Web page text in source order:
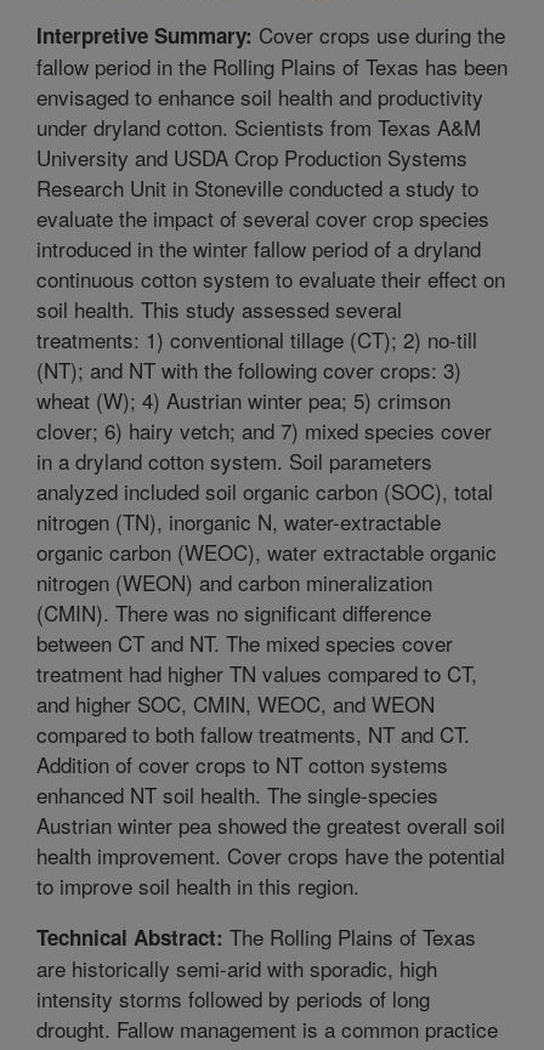
Interpretive Summary: Cover crops use during the
fallow period in the Rolling Plains of Texas has been
envisaged to enhance soil health and productivity
under dryland cotton. Scientists from Texas A&M
University and USDA Crop Production Systems
Research Unit in Stoneville conducted a study to
evaluate the impact of several cover crop species
introduced in the winter fallow period of a dryland
continuous cotton system to evaluate their effect on
soil health. This study assessed several
treatments: 1) conventional tillage (CT); 2) no-till
(NT); and NT with the following cover crops: 3)
wheat (W); 4) Austrian winter pea; 5) crimson
clover; 6) hairy vetch; and 7) mixed species cover
in a dryland cotton system. Soil parameters
analyzed included soil organic carbon (SOC), total
nitrogen (TN), inorganic N, water-extractable
organic carbon (WEOC), water extractable organic
nitrogen (WEON) and carbon mineralization
(CMIN). There was no significant difference
between CT and NT. The mixed species cover
treatment had higher TN values compared to CT,
and higher SOC, CMIN, WEOC, and WEON
compared to both fallow treatments, NT and CT.
Addition of cover crops to NT cotton systems
enhanced NT soil health. The single-species
Austrian winter pea showed the greatest overall soil
health improvement. Cover crops have the potential
to improve soil health in this region.
Technical Abstract: The Rolling Plains of Texas
are historically semi-arid with sporadic, high
intensity storms followed by periods of long
drought. Fallow management is a common practice